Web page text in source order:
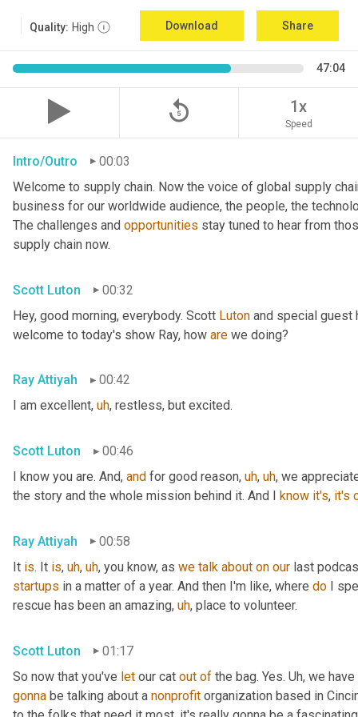
Quality: High Download Share
47:04
replay_5 1x
Speed
Intro/Outro
00:03
Welcome to supply chain. Now the voice of global supply
business for our worldwide audience, the people, the
The challenges and opportunities stay tuned to hear from
supply chain now.
Scott Luton
00:32
Hey, good morning, everybody. Scott Luton and special guest
welcome to today's show Ray, how are we doing?
Ray Attiyah
00:42
I am excellent, uh, restless, but excited.
Scott Luton
00:46
I know you are. And, and for good reason, uh, uh, we
the story and the whole mission behind it. And I know it's, it's
Ray Attiyah
00:58
It is. It is, uh, uh, you know, as we talk about on our last
startups in a matter of a year. And then I'm like, where do I
rescue has been an amazing, uh, place to volunteer.
Scott Luton
01:17
So now that you've let our cat out of the bag. Yes. Uh, we
gonna be talking about a nonprofit organization based in